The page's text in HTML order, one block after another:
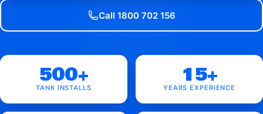
Call 1800 702 156
500+
TANK INSTALLS 15+
YEARS EXPERIENCE